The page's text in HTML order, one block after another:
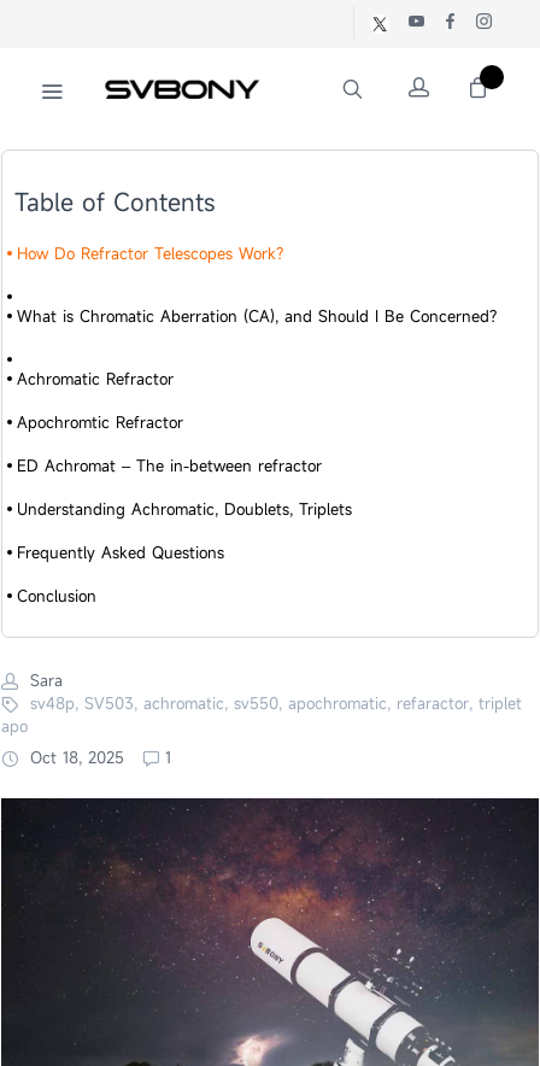
Table of Contents
How Do Refractor Telescopes Work?
What is Chromatic Aberration (CA), and Should I Be Concerned?
Achromatic Refractor
Apochromtic Refractor
ED Achromat – The in-between refractor
Understanding Achromatic, Doublets, Triplets
Frequently Asked Questions
Conclusion
Sara
sv48p, SV503, achromatic, sv550, apochromatic, refaractor, triplet
apo
Oct 18, 2025
1